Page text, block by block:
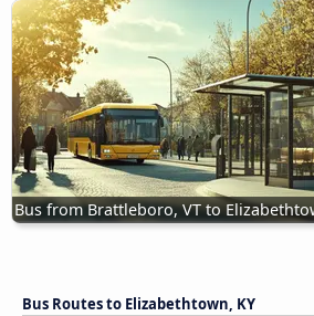
Bus from Brattleboro, VT to
Bus Routes to Elizabethtown, KY